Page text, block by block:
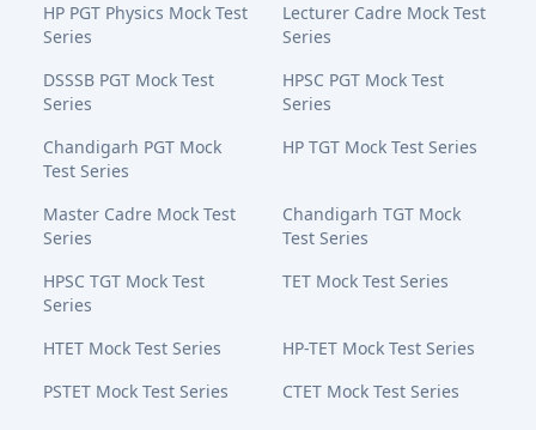
HP PGT Physics Mock Test
Series
Lecturer Cadre Mock Test
Series
DSSSB PGT Mock Test
Series
HPSC PGT Mock Test
Series
Chandigarh PGT Mock
Test Series
HP TGT Mock Test Series
Master Cadre Mock Test
Series
Chandigarh TGT Mock
Test Series
HPSC TGT Mock Test
Series
TET Mock Test Series
HTET Mock Test Series
HP-TET Mock Test Series
PSTET Mock Test Series
CTET Mock Test Series